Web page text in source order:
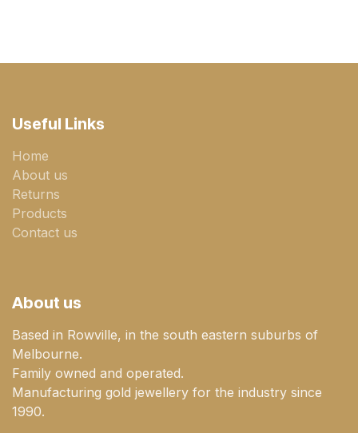
Useful Links
Home
About us
Returns
Products
Contact us
About us
Based in Rowville, in the south eastern suburbs of
Melbourne.
Family owned and operated.
Manufacturing gold jewellery for the industry since
1990.